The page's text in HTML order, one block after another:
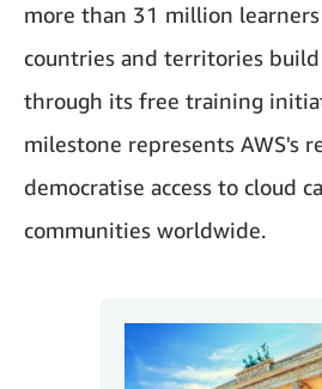
more than 31 million learners
countries and territories
through its free training
milestone represents AWS's
democratise access to cloud
communities worldwide.